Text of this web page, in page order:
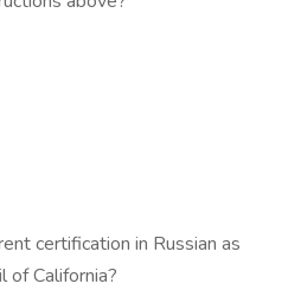
certification in Russian as
of California?